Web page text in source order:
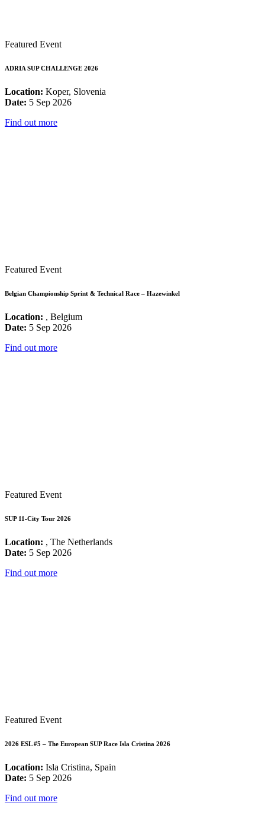
Featured Event
ADRIA SUP CHALLENGE 2026
Location: Koper, Slovenia
Date: 5 Sep 2026
Find out more
Featured Event
Belgian Championship Sprint & Technical Race – Hazewinkel
Location: , Belgium
Date: 5 Sep 2026
Find out more
Featured Event
SUP 11-City Tour 2026
Location: , The Netherlands
Date: 5 Sep 2026
Find out more
Featured Event
2026 ESL #5 – The European SUP Race Isla Cristina 2026
Location: Isla Cristina, Spain
Date: 5 Sep 2026
Find out more